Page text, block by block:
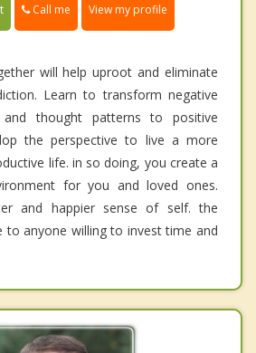
Call me View my profile
will help uproot and eliminate
Learn to transform negative
and thought patterns to positive
the perspective to live a more
life. in so doing, you create a
for you and loved ones.
and happier sense of self. the
to anyone willing to invest time and